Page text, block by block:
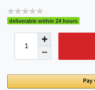
deliverable within 24 hours